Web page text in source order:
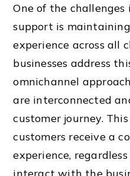
One of the
support is
experience across all
businesses address
omnichannel
are interconnected
customer journey.
customers receive a
experience,
interact with the